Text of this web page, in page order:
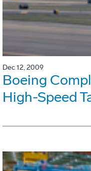
Dec 12, 2009
Boeing
High-Speed